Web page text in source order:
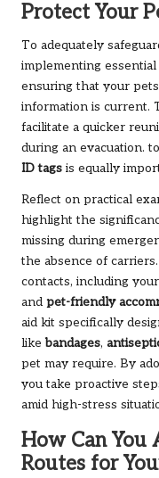
Protect Your
To adequately
implementing
ensuring that your
information is current.
facilitate a quicker
during an evacuation.
ID tags is equally
Reflect on practical
highlight the
missing during
the absence of
contacts, including your
and pet-friendly
aid kit specifically
likebandages,
pet may require. By
you take proactive
amid high-stress
How Can You
Routes for